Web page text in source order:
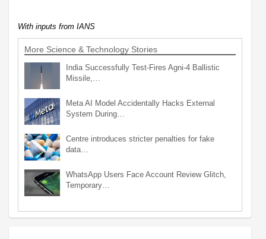
With inputs from IANS
More Science & Technology Stories
India Successfully Test-Fires Agni-4 Ballistic
Missile,…
Meta AI Model Accidentally Hacks External
System During…
Centre introduces stricter penalties for fake
data…
WhatsApp Users Face Account Review Glitch,
Temporary…